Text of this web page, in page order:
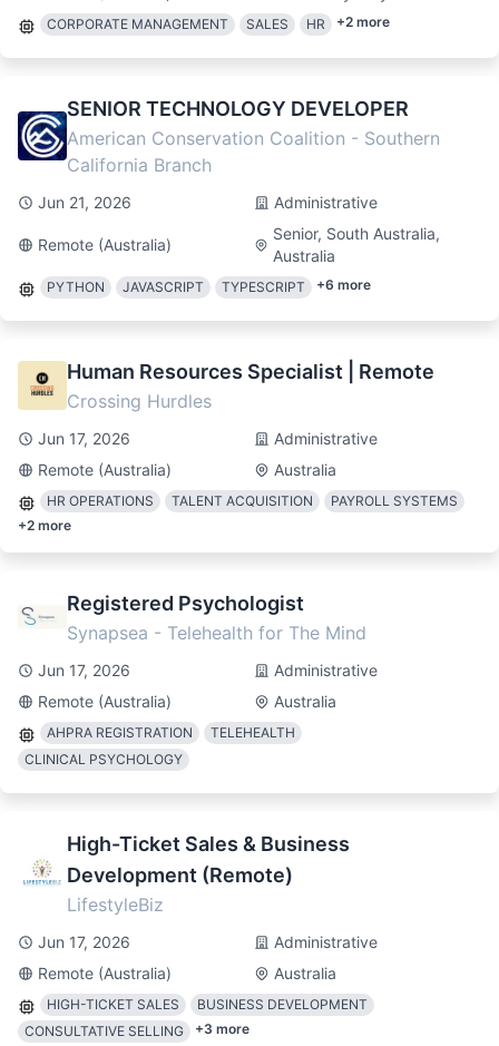
CORPORATE MANAGEMENT SALES HR +2 more
SENIOR TECHNOLOGY DEVELOPER
American Conservation Coalition - Southern
California Branch
Jun 21, 2026 Administrative
Remote (Australia)
Senior, South Australia,
Australia
PYTHON JAVASCRIPT TYPESCRIPT +6 more
Human Resources Specialist | Remote
Crossing Hurdles
Jun 17, 2026
Administrative
Remote (Australia)
Australia
HR OPERATIONS TALENT ACQUISITION
PAYROLL SYSTEMS
+2 more
Registered Psychologist
Synapsea - Telehealth for The Mind
Jun 17, 2026
Administrative
Remote (Australia)
Australia
AHPRA REGISTRATION
TELEHEALTH
CLINICAL PSYCHOLOGY
High-Ticket Sales & Business
Development (Remote)
LifestyleBiz
Jun 17, 2026
Administrative
Remote (Australia)
Australia
HIGH-TICKET SALES
BUSINESS DEVELOPMENT
CONSULTATIVE SELLING
+3 more